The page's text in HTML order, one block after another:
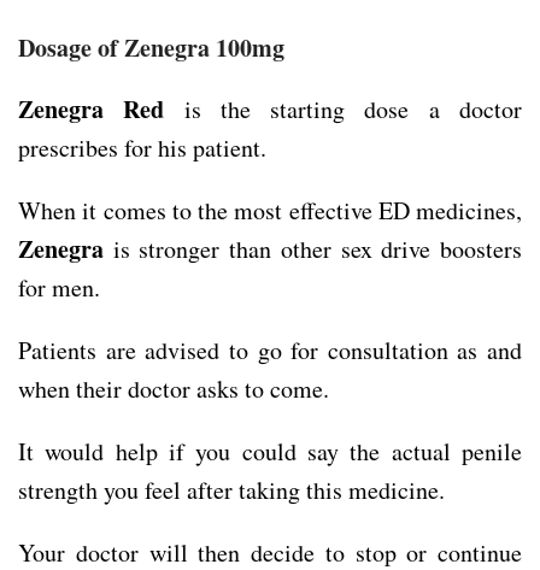
Dosage of Zenegra 100mg
Zenegra Red is the starting dose a doctor
prescribes for his patient.
When it comes to the most effective ED medicines,
Zenegra is stronger than other sex drive boosters
for men.
Patients are advised to go for consultation as and
when their doctor asks to come.
It would help if you could say the actual penile
strength you feel after taking this medicine.
Your doctor will then decide to stop or continue